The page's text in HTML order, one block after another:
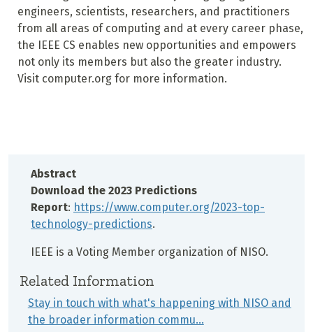
engineers, scientists, researchers, and practitioners
from all areas of computing and at every career phase,
the IEEE CS enables new opportunities and empowers
not only its members but also the greater industry.
Visit computer.org for more information.
Abstract
Download the 2023 Predictions
Report: https://www.computer.org/2023-top-
technology-predictions.
IEEE is a Voting Member organization of NISO.
Related Information
Stay in touch with what's happening with NISO and
the broader information commu…